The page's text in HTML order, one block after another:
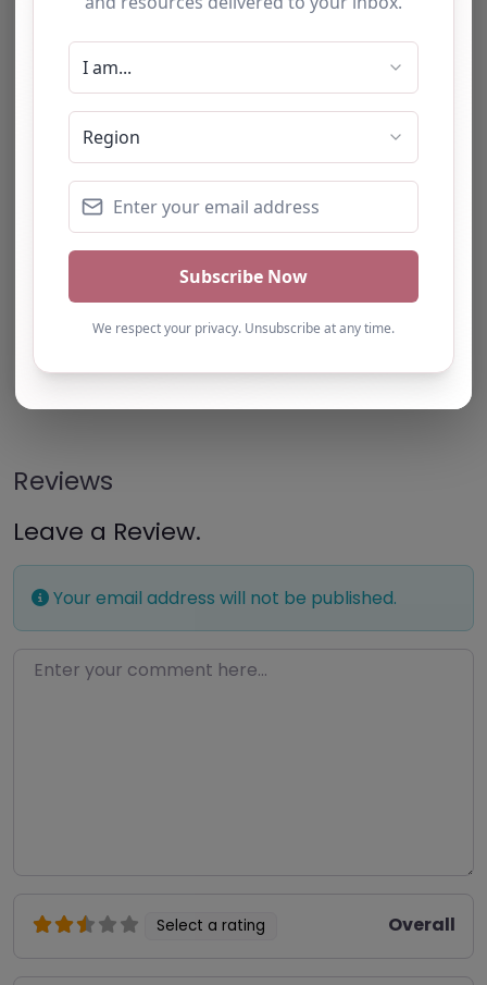
Note from AP Finder: Commissioners of
alternative provision should undertake their own
Provision and Safeguarding Guidelines in order to
confirm the accuracy of information provided
to/by this directory.
Own this listing? Get in touch below.
Reviews
Leave a Review.
Your email address will not be published.
Enter your comment here…
Select a rating Overall